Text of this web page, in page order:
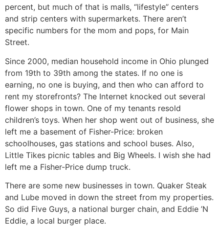
percent, but much of that is malls, “lifestyle” centers
and strip centers with supermarkets. There aren’t
specific numbers for the mom and pops, for Main
Street.
Since 2000, median household income in Ohio plunged
from 19th to 39th among the states. If no one is
earning, no one is buying, and then who can afford to
rent my storefronts? The Internet knocked out several
flower shops in town. One of my tenants resold
children’s toys. When her shop went out of business, she
left me a basement of Fisher-Price: broken
schoolhouses, gas stations and school buses. Also,
Little Tikes picnic tables and Big Wheels. I wish she had
left me a Fisher-Price dump truck.
There are some new businesses in town. Quaker Steak
and Lube moved in down the street from my properties.
So did Five Guys, a national burger chain, and Eddie ’N
Eddie, a local burger place.